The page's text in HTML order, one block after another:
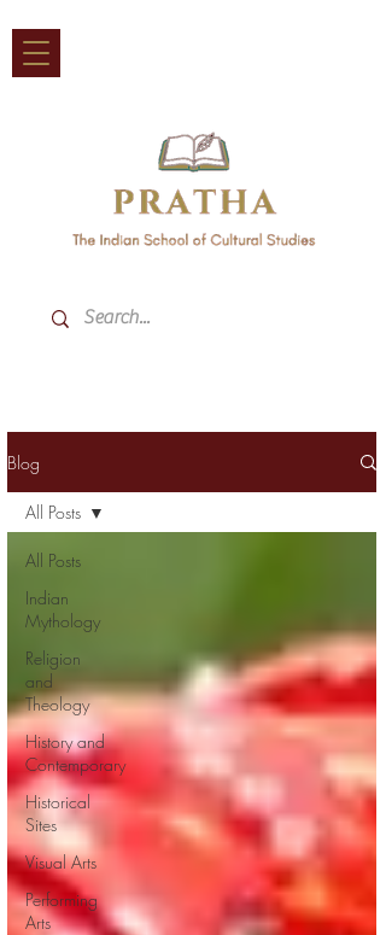
Blog
All Posts
Indian
Mythology
Religion
and
Theology
History and
Contemporary
Historical
Sites
Visual Arts
Performing
Arts
All Posts